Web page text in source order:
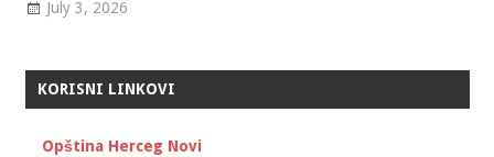
July 3, 2026
KORISNI LINKOVI
Opština Herceg Novi